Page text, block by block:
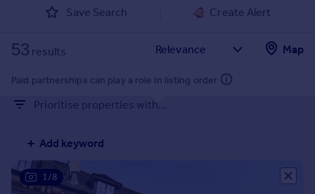
New homes for sale
Investors
Rent
Student property to rent
House
Save Search Create Alert
53 results Map
Paid partnerships can play a role in listing order
Prioritise properties with...
Add keyword
1/8